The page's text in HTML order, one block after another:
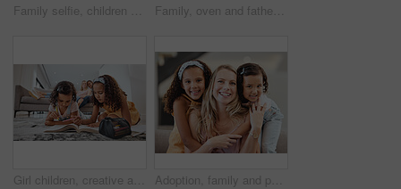
Family selfie, children and portrait on living room sofa for bonding, happiness or love on social media. Interracial happy family, digital picture or smile together on social network in San Francisco Family, oven and father cooking with girl and mother in kitchen preparing delicious meal. Food, learning or interracial couple, man and woman teaching kid while holding roast chicken for family lunch
Girl children, creative and color in book while parents relax, together in family home and spending quality time. Family, mother and father watch kids, love and care with art activity or homework. Adoption, family and portrait of mother with kids in home, bonding and hugging. Love, care and mom with foster girls, embrace and smiling while enjoying quality time together on sofa in living room.